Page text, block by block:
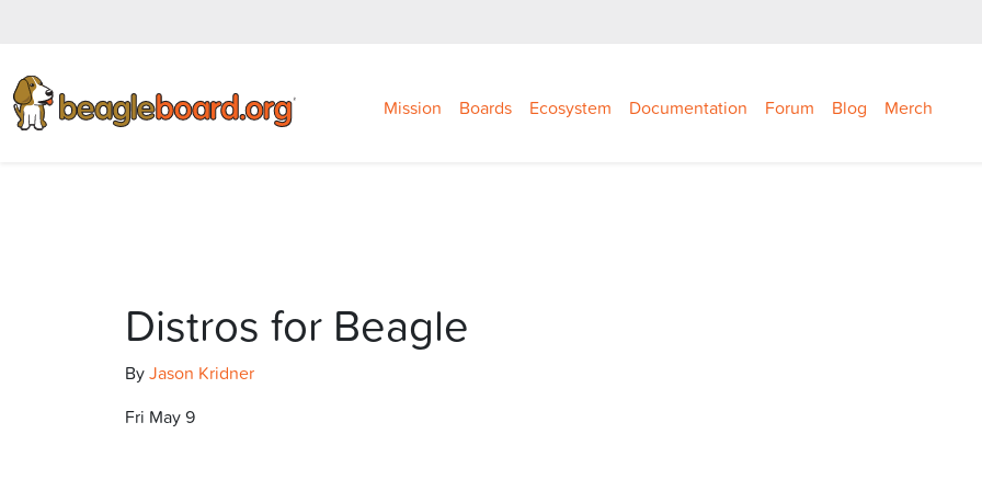
Mission Boards Ecosystem Documentation Forum Blog Merch
Distros for Beagle
ByJason Kridner
Fri May 9